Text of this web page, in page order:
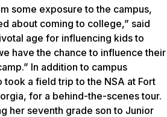
some exposure to the campus,
about coming to college,” said
age for influencing kids to
have the chance to influence their
In addition to campus
took a field trip to the NSA at Fort
for a behind-the-scenes tour.
her seventh grade son to Junior